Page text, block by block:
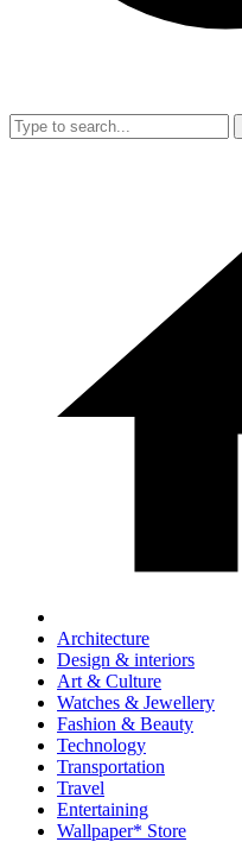
Architecture
Design & interiors
Art & Culture
Watches & Jewellery
Fashion & Beauty
Technology
Transportation
Travel
Entertaining
Wallpaper* Store